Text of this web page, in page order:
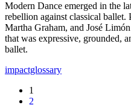
Modern Dance emerged in the
rebellion against classical ballet.
Martha Graham, and José
that was expressive, grounded,
ballet.
impactglossary
1
2